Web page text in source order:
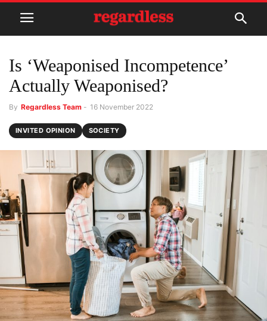
Is ‘Weaponised Incompetence’
Actually Weaponised?
By Regardless Team - 16 November 2022
INVITED OPINION SOCIETY